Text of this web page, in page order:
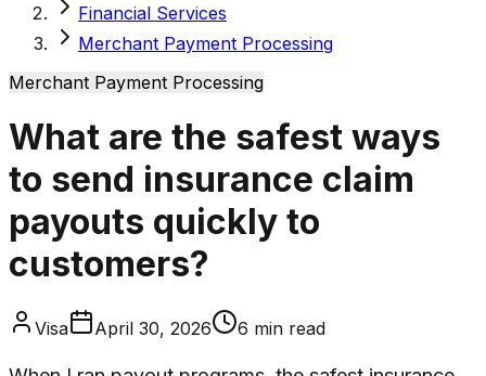
Financial Services
Merchant Payment Processing
Merchant Payment Processing
What are the safest ways
to send insurance claim
payouts quickly to
customers?
Visa April 30, 2026 6 min read